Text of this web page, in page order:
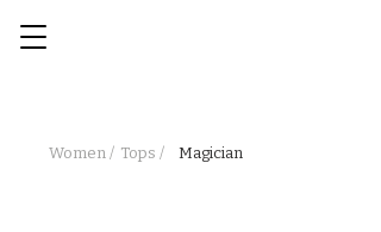
Women / Tops / Magician